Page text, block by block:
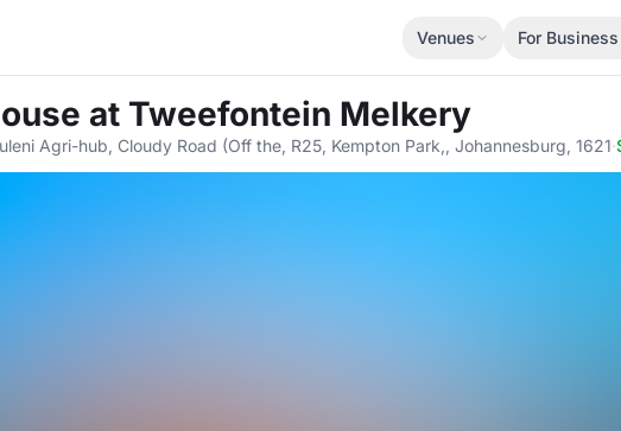
Venues For Business
at Tweefontein Melkery
Agri-hub, Cloudy Road (Off the, R25, Kempton Park,, Johannesburg, 1621·